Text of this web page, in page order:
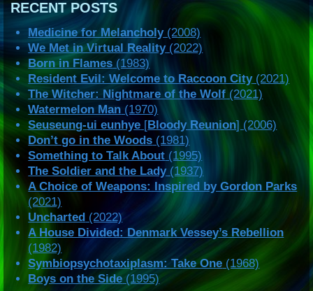
RECENT POSTS
Medicine for Melancholy(2008)
We Met in Virtual Reality(2022)
Born in Flames (1983)
Resident Evil: Welcome to Raccoon City(2021)
The Witcher: Nightmare of the Wolf (2021)
Watermelon Man (1970)
Seuseung-ui eunhye [Bloody Reunion] (2006)
Don’t go in the Woods (1981)
Something to Talk About (1995)
The Soldier and the Lady(1937)
A Choice of Weapons: Inspired by Gordon Parks
(2021)
Uncharted (2022)
A House Divided: Denmark Vessey’s Rebellion
(1982)
Symbiopsychotaxiplasm: Take One (1968)
Boys on the Side (1995)